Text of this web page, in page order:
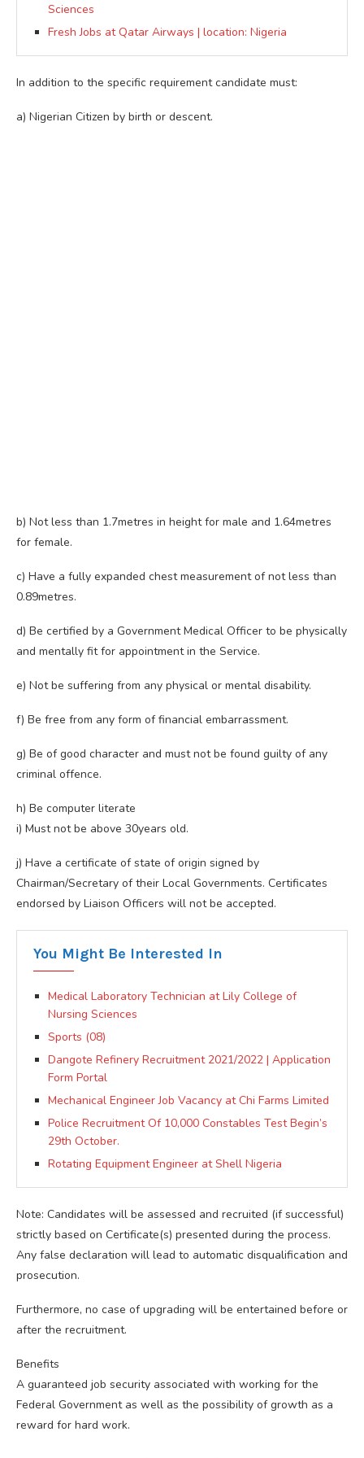
Sciences
Fresh Jobs at Qatar Airways | location: Nigeria
In addition to the specific requirement candidate must:
a) Nigerian Citizen by birth or descent.
b) Not less than 1.7metres in height for male and 1.64metres
for female.
c) Have a fully expanded chest measurement of not less than
0.89metres.
d) Be certified by a Government Medical Officer to be physically
and mentally fit for appointment in the Service.
e) Not be suffering from any physical or mental disability.
f) Be free from any form of financial embarrassment.
g) Be of good character and must not be found guilty of any
criminal offence.
h) Be computer literate
i) Must not be above 30years old.
j) Have a certificate of state of origin signed by
Chairman/Secretary of their Local Governments. Certificates
endorsed by Liaison Officers will not be accepted.
You Might Be Interested In
Medical Laboratory Technician at Lily College of
Nursing Sciences
Sports (08)
Dangote Refinery Recruitment 2021/2022 | Application
Form Portal
Mechanical Engineer Job Vacancy at Chi Farms Limited
Police Recruitment Of 10,000 Constables Test Begin’s
29th October.
Rotating Equipment Engineer at Shell Nigeria
Note: Candidates will be assessed and recruited (if successful)
strictly based on Certificate(s) presented during the process.
Any false declaration will lead to automatic disqualification and
prosecution.
Furthermore, no case of upgrading will be entertained before or
after the recruitment.
Benefits
A guaranteed job security associated with working for the
Federal Government as well as the possibility of growth as a
reward for hard work.